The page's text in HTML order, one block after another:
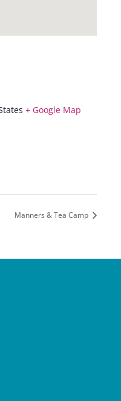
+ Google Map
Manners & Tea Camp